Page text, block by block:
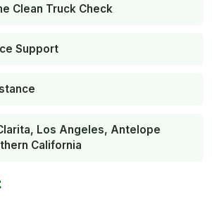
Clean Truck Check
Support
Los Angeles, Antelope
California